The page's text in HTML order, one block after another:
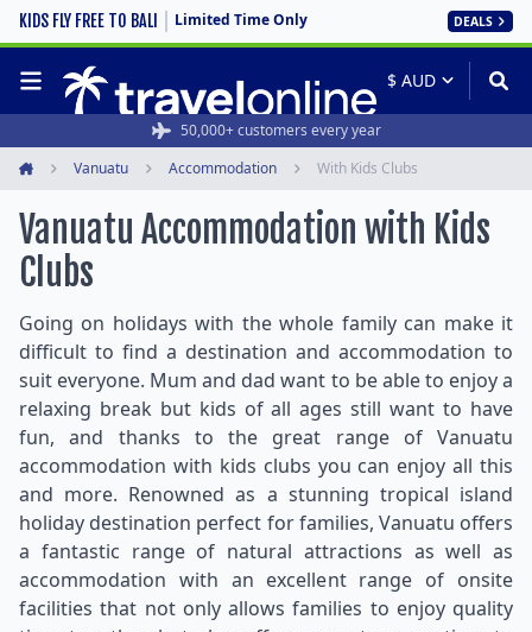
KIDS FLY FREE TO BALI Limited Time Only DEALS
50,000+ customers every year
Vanuatu Accommodation With Kids Clubs
Vanuatu Accommodation with Kids
Clubs
Going on holidays with the whole family can make it
difficult to find a destination and accommodation to
suit everyone. Mum and dad want to be able to enjoy a
relaxing break but kids of all ages still want to have
fun, and thanks to the great range of Vanuatu
accommodation with kids clubs you can enjoy all this
and more. Renowned as a stunning tropical island
holiday destination perfect for families, Vanuatu offers
a fantastic range of natural attractions as well as
accommodation with an excellent range of onsite
facilities that not only allows families to enjoy quality